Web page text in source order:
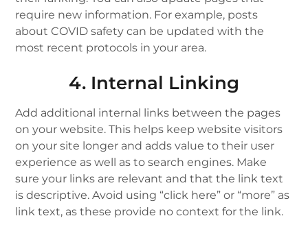
require new information. For example, posts
about COVID safety can be updated with the
most recent protocols in your area.
4. Internal Linking
Add additional internal links between the pages
on your website. This helps keep website visitors
on your site longer and adds value to their user
experience as well as to search engines. Make
sure your links are relevant and that the link text
is descriptive. Avoid using “click here” or “more” as
link text, as these provide no context for the link.